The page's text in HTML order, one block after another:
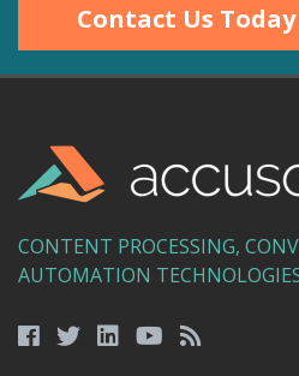
Contact Us Today
CONTENT PROCESSING,
AUTOMATION